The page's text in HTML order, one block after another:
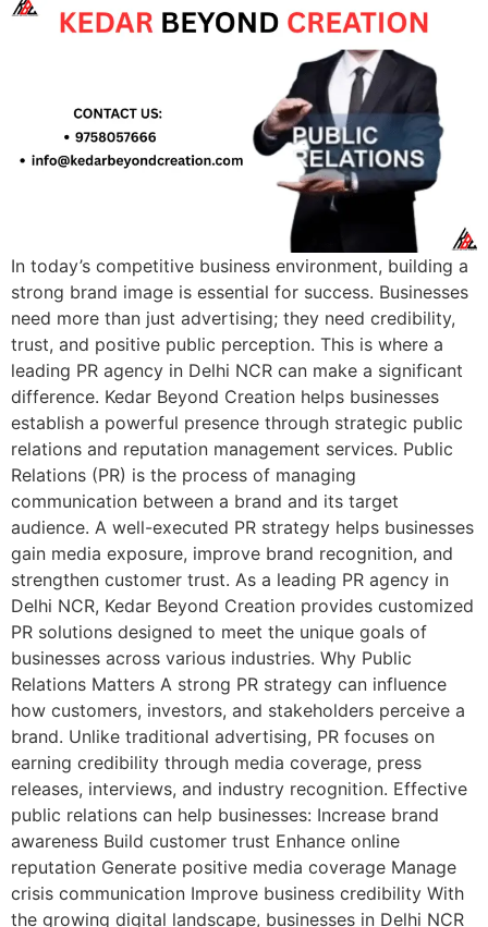
In today’s competitive business environment, building a
strong brand image is essential for success. Businesses
need more than just advertising; they need credibility,
trust, and positive public perception. This is where a
leading PR agency in Delhi NCR can make a significant
difference. Kedar Beyond Creation helps businesses
establish a powerful presence through strategic public
relations and reputation management services. Public
Relations (PR) is the process of managing
communication between a brand and its target
audience. A well-executed PR strategy helps businesses
gain media exposure, improve brand recognition, and
strengthen customer trust. As a leading PR agency in
Delhi NCR, Kedar Beyond Creation provides customized
PR solutions designed to meet the unique goals of
businesses across various industries. Why Public
Relations Matters A strong PR strategy can influence
how customers, investors, and stakeholders perceive a
brand. Unlike traditional advertising, PR focuses on
earning credibility through media coverage, press
releases, interviews, and industry recognition. Effective
public relations can help businesses: Increase brand
awareness Build customer trust Enhance online
reputation Generate positive media coverage Manage
crisis communication Improve business credibility With
the growing digital landscape, businesses in Delhi NCR